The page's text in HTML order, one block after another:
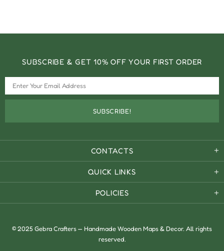
SUBSCRIBE & GET 10% OFF YOUR FIRST ORDER
CONTACTS
QUICK LINKS
POLICIES
© 2025 Gebra Crafters — Handmade Wooden Maps & Decor. All rights
reserved.